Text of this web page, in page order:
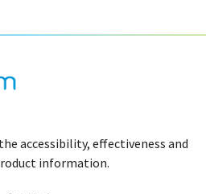
accessibility, effectiveness and
information.